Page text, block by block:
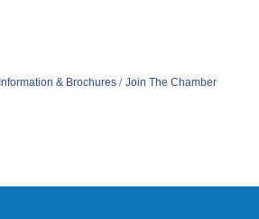
Information & Brochures Join The Chamber